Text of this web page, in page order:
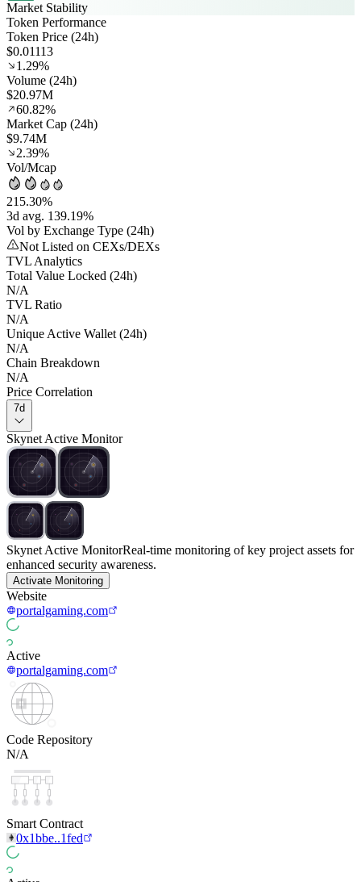
Market Stability
Token Performance
Token Price (24h)
$0.01113
1.29%
Volume (24h)
$20.97M
60.82%
Market Cap (24h)
$9.74M
2.39%
Vol/Mcap
215.30%
3d avg. 139.19%
Vol by Exchange Type (24h)
Not Listed on CEXs/DEXs
TVL Analytics
Total Value Locked (24h)
N/A
TVL Ratio
N/A
Unique Active Wallet (24h)
N/A
Chain Breakdown
N/A
Price Correlation
7d
Skynet Active Monitor
Skynet Active MonitorReal-time monitoring of key project assets for
enhanced security awareness.
Activate Monitoring
Website
portalgaming.com
Active
portalgaming.com
Code Repository
N/A
Smart Contract
0x1bbe..1fed